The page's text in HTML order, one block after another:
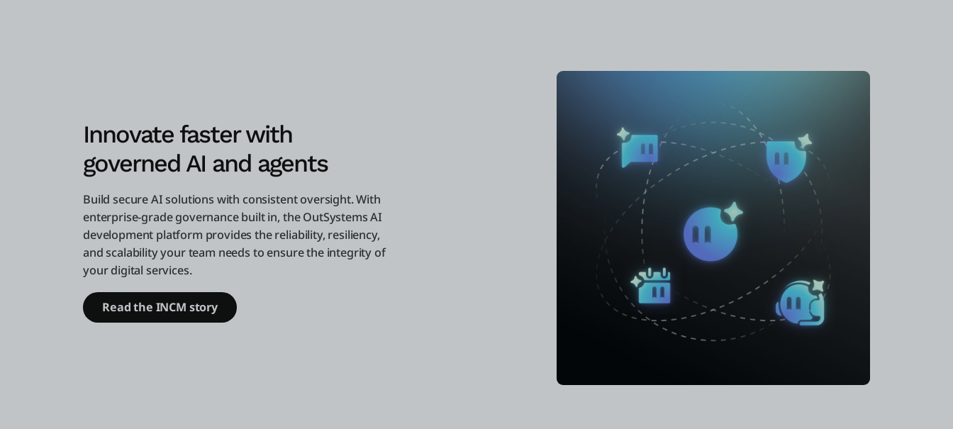
Innovate faster with
governed AI and agents
Build secure AI solutions with consistent oversight. With
enterprise-grade governance built in, the OutSystems AI
development platform provides the reliability, resiliency,
and scalability your team needs to ensure the integrity of
your digital services.
Read the INCM story